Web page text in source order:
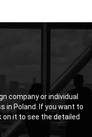
company or individual
in Poland. If you want to
on it to see the detailed